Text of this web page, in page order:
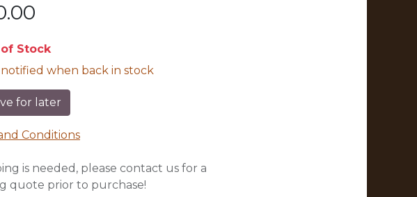
Stock
when back in stock
for later
Conditions
is needed, please contact us for a
quote prior to purchase!